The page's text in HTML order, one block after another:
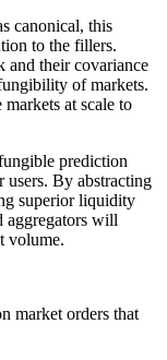
canonical, this
to the fillers.
and their covariance
of markets.
at scale to
prediction
By abstracting
superior liquidity
aggregators will
volume.
market orders that